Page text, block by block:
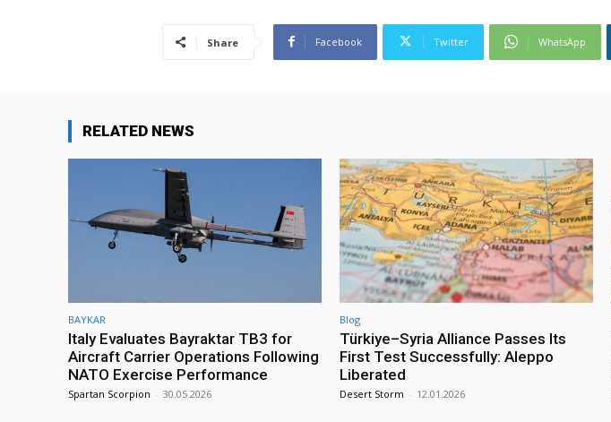
Share Facebook Twitter WhatsApp
RELATED NEWS
BAYKAR
Italy Evaluates Bayraktar TB3 for
Aircraft Carrier Operations Following
NATO Exercise Performance
Spartan Scorpion - 30.05.2026
Blog
Türkiye–Syria Alliance Passes Its
First Test Successfully: Aleppo
Liberated
Desert Storm - 12.01.2026